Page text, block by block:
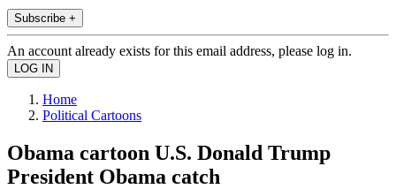
Subscribe +
An account already exists for this email address, please log in.
Home
Political Cartoons
Obama cartoon U.S. Donald Trump
President Obama catch